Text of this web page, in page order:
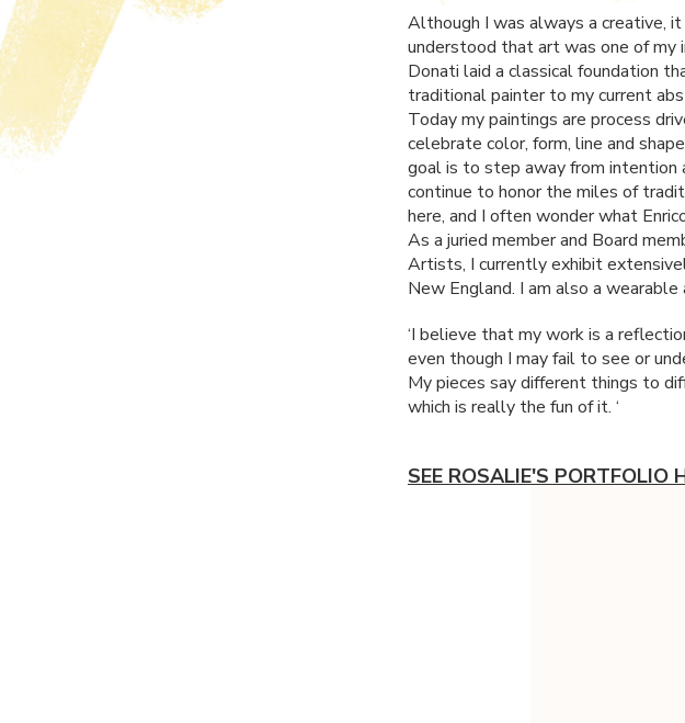
Although I was always a creative,
understood that art was one of
Donati laid a classical foundation
traditional painter to my current
Today my paintings are process
celebrate color, form, line and
goal is to step away from intention
continue to honor the miles of
here, and I often wonder what
As a juried member and Board
Artists, I currently exhibit
New England. I am also a
‘I believe that my work is a
even though I may fail to see or
My pieces say different things to
which is really the fun of it. ‘
SEE ROSALIE'S PORTFOLIO